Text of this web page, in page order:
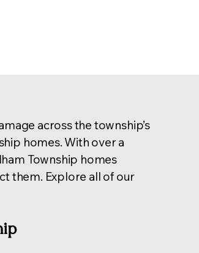
across the township’s
homes. With over a
Township homes
them. Explore all of our